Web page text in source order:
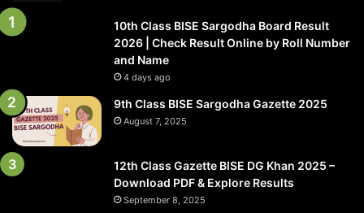
10th Class BISE Sargodha Board Result
2026 | Check Result Online by Roll Number
and Name
4 days ago
9th Class BISE Sargodha Gazette 2025
August 7, 2025
12th Class Gazette BISE DG Khan 2025 –
Download PDF & Explore Results
September 8, 2025